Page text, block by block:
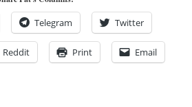
Telegram Twitter
Reddit Print Email